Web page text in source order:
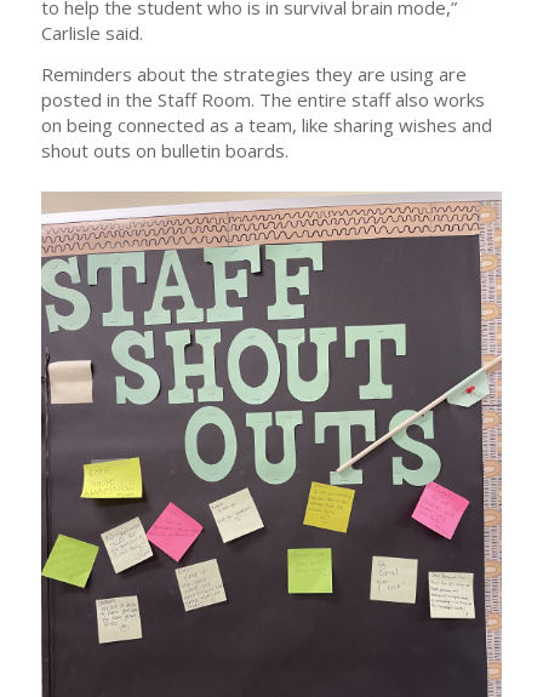
to help the student who is in survival brain mode,”
Carlisle said.
Reminders about the strategies they are using are
posted in the Staff Room. The entire staff also works
on being connected as a team, like sharing wishes and
shout outs on bulletin boards.